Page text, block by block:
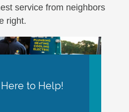
service from neighbors
right.
Here to Help!